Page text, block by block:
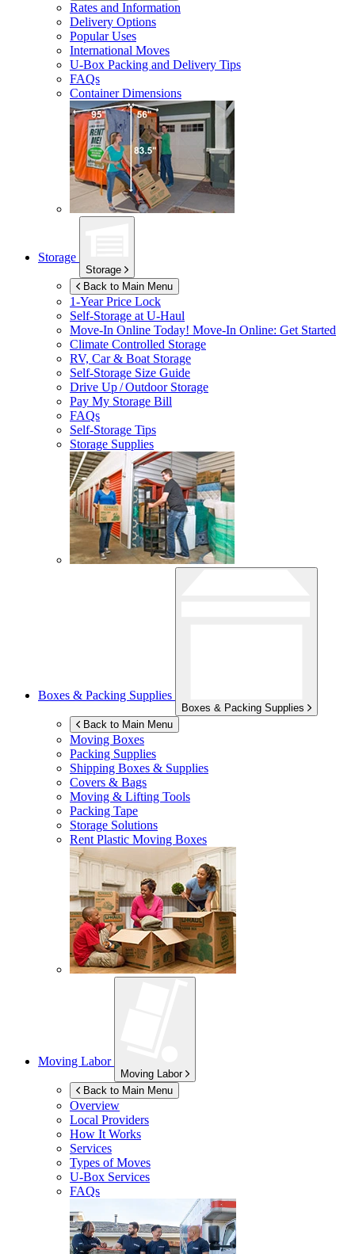
Rates and Information
Delivery Options
Popular Uses
International Moves
U-Box Packing and Delivery Tips
FAQs
Container Dimensions
Storage
Storage
Back to Main Menu
1-Year Price Lock
Self-Storage atU-Haul
Move-In Online Today! Move-In Online: Get Started
Climate Controlled Storage
RV, Car & Boat Storage
Self-Storage Size Guide
Drive Up / Outdoor Storage
Pay My Storage Bill
FAQs
Self-Storage Tips
Storage Supplies
Boxes & Packing Supplies
Boxes & Packing Supplies
Back to Main Menu
Moving Boxes
Packing Supplies
Shipping Boxes & Supplies
Covers & Bags
Moving & Lifting Tools
Packing Tape
Storage Solutions
Rent Plastic Moving Boxes
Moving Labor
Moving Labor
Back to Main Menu
Overview
Local Providers
How It Works
Services
Types of Moves
U-Box Services
FAQs